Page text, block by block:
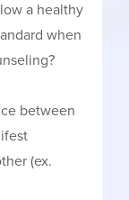
a healthy
when
between
(ex.